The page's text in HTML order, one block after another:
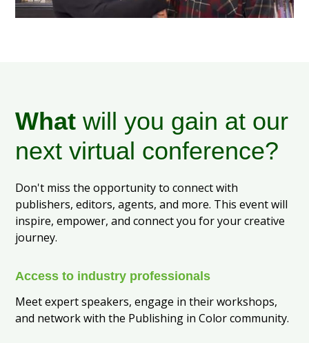
Whatwill you gain at our
next virtual conference?
Don't miss the opportunity to connect with
publishers, editors, agents, and more. This event will
inspire, empower, and connect you for your creative
journey.
Access to industry professionals
Meet expert speakers, engage in their workshops,
and network with the Publishing in Color community.